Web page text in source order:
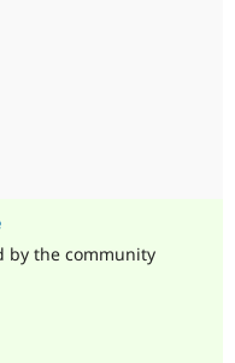
by the community